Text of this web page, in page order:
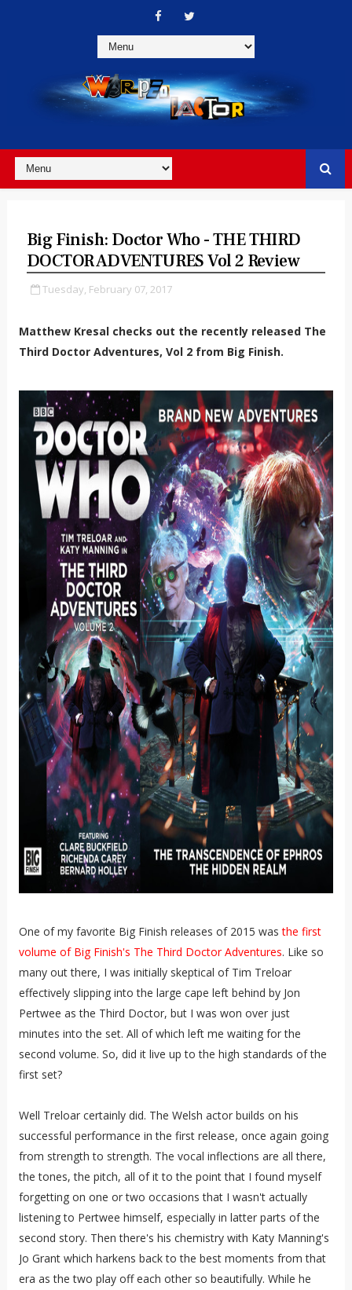
Big Finish: Doctor Who - THE THIRD
DOCTOR ADVENTURES Vol 2 Review
Tuesday, February 07, 2017
Matthew Kresal checks out the recently released The
Third Doctor Adventures, Vol 2 from Big Finish.
One of my favorite Big Finish releases of 2015 wasthe first
volume of Big Finish's The Third Doctor Adventures. Like so
many out there, I was initially skeptical of Tim Treloar
effectively slipping into the large cape left behind by Jon
Pertwee as the Third Doctor, but I was won over just
minutes into the set. All of which left me waiting for the
second volume. So, did it live up to the high standards of the
first set?
Well Treloar certainly did. The Welsh actor builds on his
successful performance in the first release, once again going
from strength to strength. The vocal inflections are all there,
the tones, the pitch, all of it to the point that I found myself
forgetting on one or two occasions that I wasn't actually
listening to Pertwee himself, especially in latter parts of the
second story. Then there's his chemistry with Katy Manning's
Jo Grant which harkens back to the best moments from that
era as the two play off each other so beautifully. While he